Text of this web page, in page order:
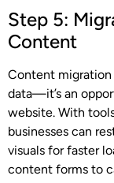
Step 5:
Content
Content migration
data—it’s an
website. With
businesses can
visuals for faster
content forms to